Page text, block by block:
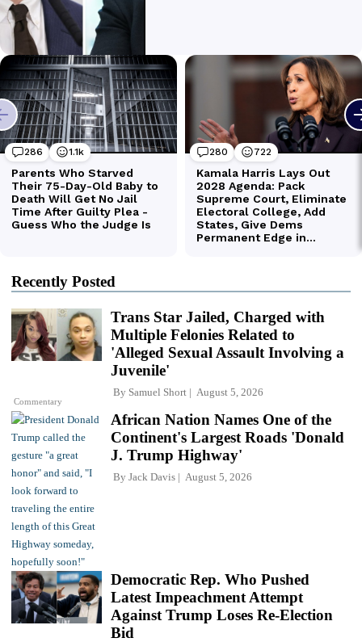
Recently Posted
Commentary
Trans Star Jailed, Charged with
Multiple Felonies Related to
'Alleged Sexual Assault Involving a
Juvenile'
By Samuel Short August 5, 2026
African Nation Names One of the
Continent's Largest Roads 'Donald
J. Trump Highway'
By Jack Davis August 5, 2026
Democratic Rep. Who Pushed
Latest Impeachment Attempt
Against Trump Loses Re-Election
Bid